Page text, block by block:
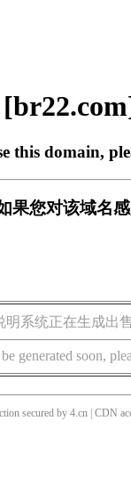
this domain,
果您对该域名
明系统正在生成出
generated soon,
secured by 4.cn | CDN